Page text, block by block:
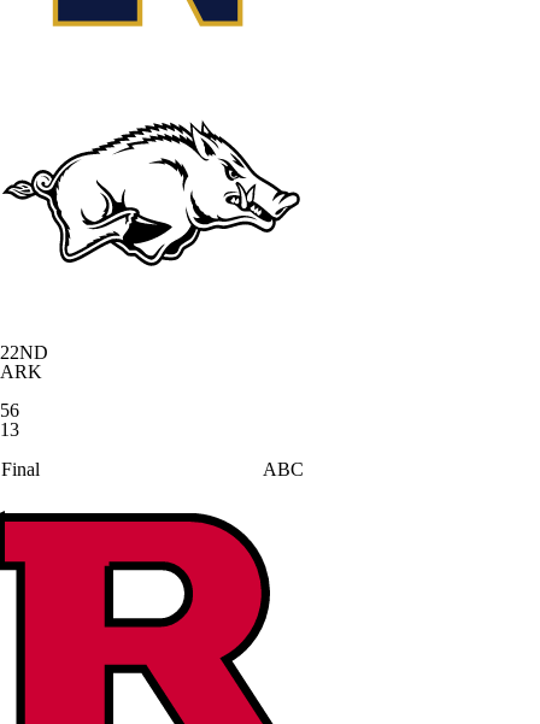
22ND
ARK
56
13
Final
ABC